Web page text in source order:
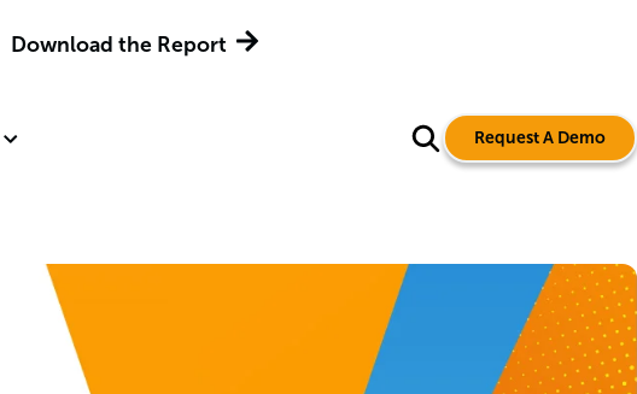
Download the Report
Request A Demo